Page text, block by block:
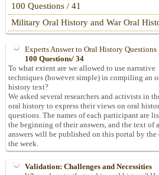
100 Questions / 41
Military Oral History and War Oral
Experts Answer to Oral History Questions
100 Questions/ 34
To what extent are we allowed to use narrative
techniques (however simple) in compiling an
history text?
We asked several researchers and activists in
oral history to express their views on oral
questions. The names of each participant are
the beginning of their answers, and the text of
answers will be published on this portal by the
the week.
Validation: Challenges and Necessities